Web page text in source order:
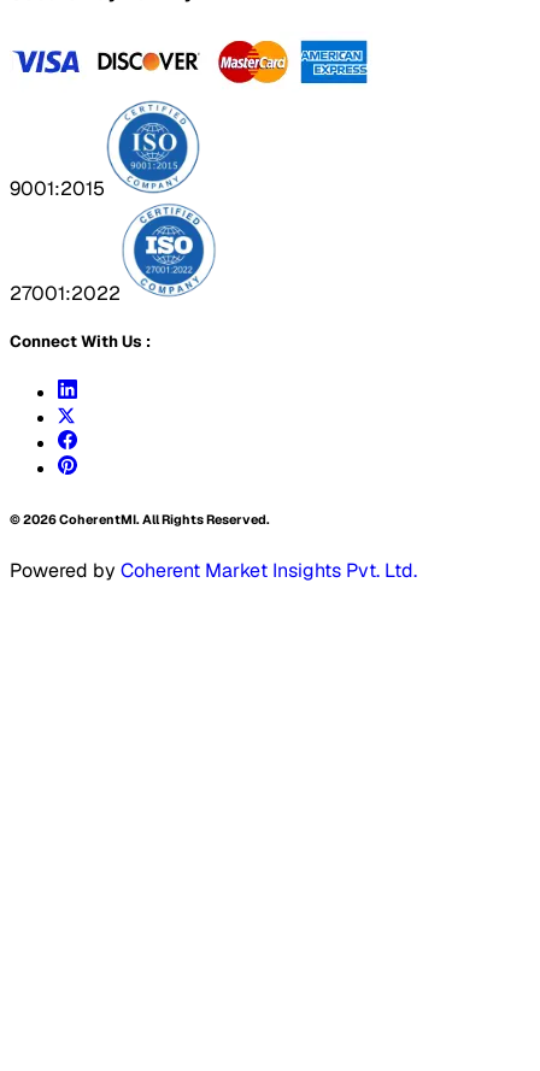
9001:2015
27001:2022
Connect With Us :
©2026CoherentMI. All Rights Reserved.
Powered by Coherent Market Insights Pvt. Ltd.